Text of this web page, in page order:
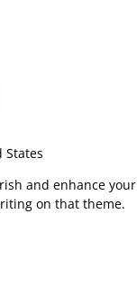
States
and enhance your
on that theme.